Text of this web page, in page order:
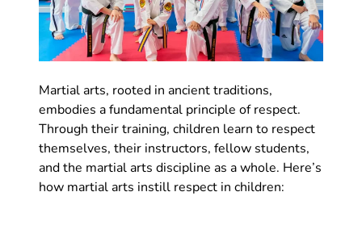
Martial arts, rooted in ancient traditions,
embodies a fundamental principle of respect.
Through their training, children learn to respect
themselves, their instructors, fellow students,
and the martial arts discipline as a whole. Here’s
how martial arts instill respect in children: